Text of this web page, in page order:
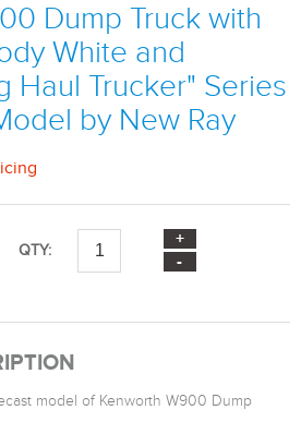
Dump Truck with
White and
Haul Trucker" Series
by New Ray
QTY:
model of Kenworth W900 Dump